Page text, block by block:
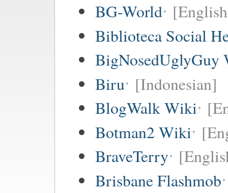
BG-World
Biblioteca Social
BigNosedUglyGuy
Biru [Indonesian]
BlogWalk Wiki
Botman2 Wiki
BraveTerry
Brisbane Flashmob